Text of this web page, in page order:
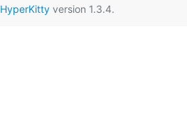
HyperKitty version 1.3.4.